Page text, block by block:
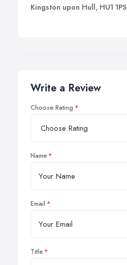
Kingston upon Hull, HU1 1PS
Write a Review
Choose Rating
Name
Email
Title